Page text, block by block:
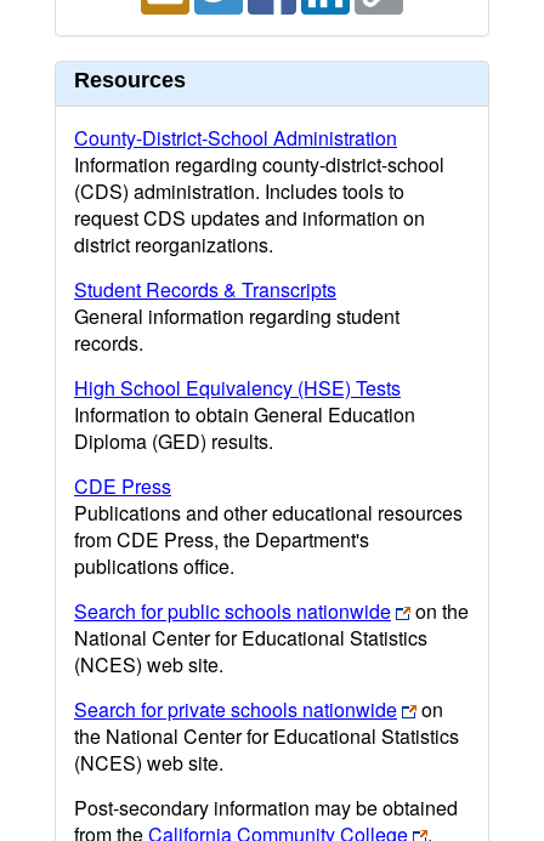
Resources
County-District-School Administration
Information regarding county-district-school
(CDS) administration. Includes tools to
request CDS updates and information on
district reorganizations.
Student Records & Transcripts
General information regarding student
records.
High School Equivalency (HSE) Tests
Information to obtain General Education
Diploma (GED) results.
CDE Press
Publications and other educational resources
from CDE Press, the Department's
publications office.
Search for public schools nationwide
on the
National Center for Educational Statistics
(NCES) web site.
Search for private schools nationwide
on
the National Center for Educational Statistics
(NCES) web site.
Post-secondary information may be obtained
from theCalifornia Community College ,